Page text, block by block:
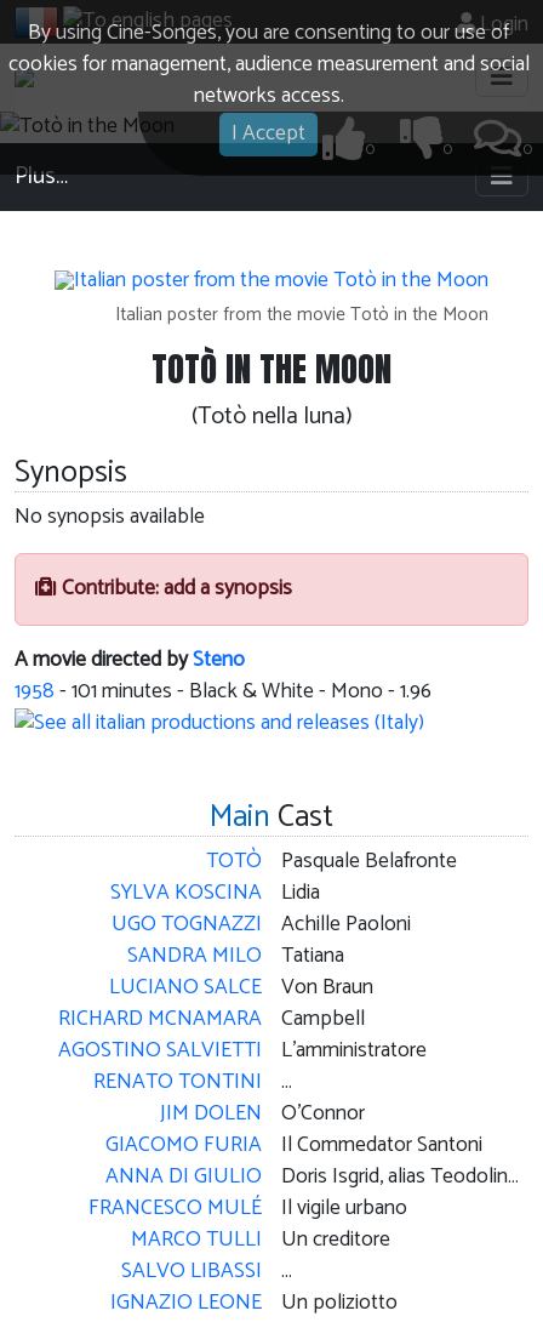
By using Cine-Songes, you are consenting to our use of
cookies for management, audience measurement and social
networks access.
I Accept
Login
0
0
0
Plus…
Italian poster from the movie Totò in the Moon
TOTÒ IN THE MOON
(Totò nella luna)
Synopsis
No synopsis available
Contribute: add a synopsis
A movie directed bySteno
1958-101minutes - Black & White - Mono - 1.96
Main Cast
TOTÒ
SYLVA KOSCINA
UGO TOGNAZZI
SANDRA MILO
LUCIANO SALCE
RICHARD MCNAMARA
AGOSTINO SALVIETTI
RENATO TONTINI
JIM DOLEN
GIACOMO FURIA
ANNA DI GIULIO
FRANCESCO MULÉ
MARCO TULLI
SALVO LIBASSI
IGNAZIO LEONE
Pasquale Belafronte
Lidia
Achille Paoloni
Tatiana
Von Braun
Campbell
L'amministratore
...
O'Connor
Il Commedator Santoni
Doris Isgrid, alias Teodolinda Cancellotti
Il vigile urbano
Un creditore
...
Un poliziotto